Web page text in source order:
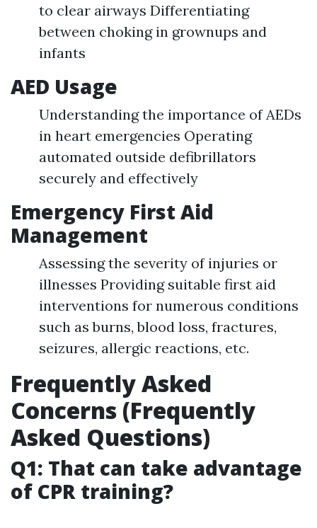
to clear airways Differentiating
between choking in grownups and
infants
AED Usage
Understanding the importance of AEDs
in heart emergencies Operating
automated outside defibrillators
securely and effectively
Emergency First Aid
Management
Assessing the severity of injuries or
illnesses Providing suitable first aid
interventions for numerous conditions
such as burns, blood loss, fractures,
seizures, allergic reactions, etc.
Frequently Asked
Concerns (Frequently
Asked Questions)
Q1: That can take advantage
of CPR training?